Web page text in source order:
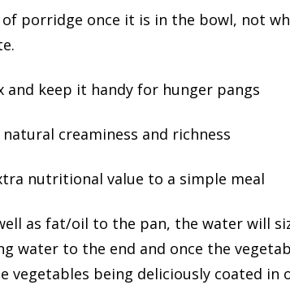
porridge once it is in the bowl, not
and keep it handy for hunger pangs
creaminess and richness
nutritional value to a simple meal
as fat/oil to the pan, the water will
water to the end and once the
vegetables being deliciously coated in